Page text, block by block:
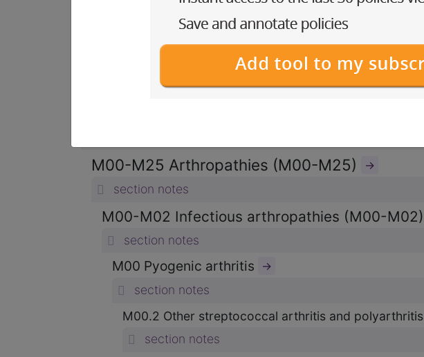
ICD-10-CM Diagnosis Codes →
section notes
M00-M25 Arthropathies (M00-M25) →
section notes
M00-M02 Infectious arthropathies (M00-M02)
section notes
M00 Pyogenic arthritis →
section notes
M00.2 Other streptococcal arthritis and polyarthritis
section notes